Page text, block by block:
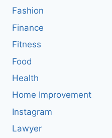
Fashion
Finance
Fitness
Food
Health
Home Improvement
Instagram
Lawyer